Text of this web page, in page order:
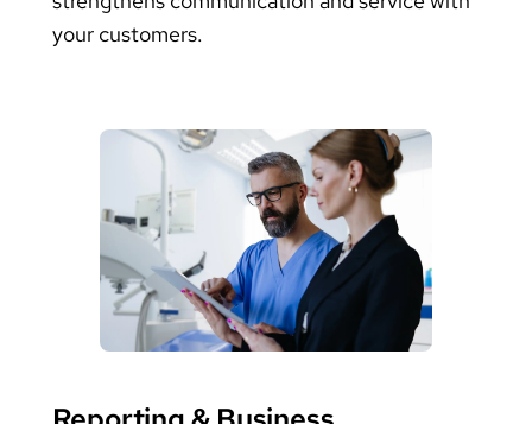
your customers.